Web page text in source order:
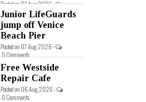
Posted on 07 Aug 2026 -
Junior LifeGuards
jump off Venice
Beach Pier
Posted on 07 Aug 2026 -
0 Comments
Free Westside
Repair Cafe
Posted on 06 Aug 2026 -
0 Comments